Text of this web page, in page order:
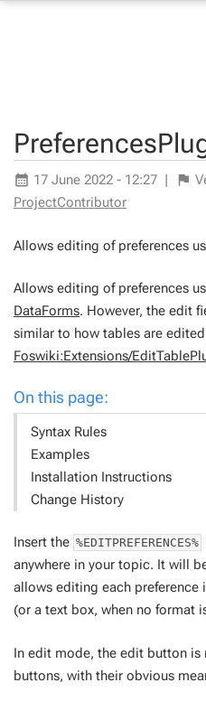
17 June 2022 - 12:27 |
ProjectContributor
Allows editing of preferences
Allows editing of preferences
DataForms. However, the edit
similar to how tables are
Foswiki:Extensions/
On this page:
Syntax Rules
Examples
Installation Instructions
Change History
Insert the %EDITPREFERENCES%
anywhere in your topic. It will
allows editing each
(or a text box, when no format
In edit mode, the edit button is
buttons, with their obvious